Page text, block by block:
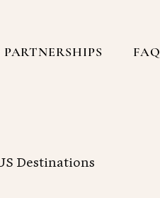
PARTNERSHIPS FAQ
Destinations